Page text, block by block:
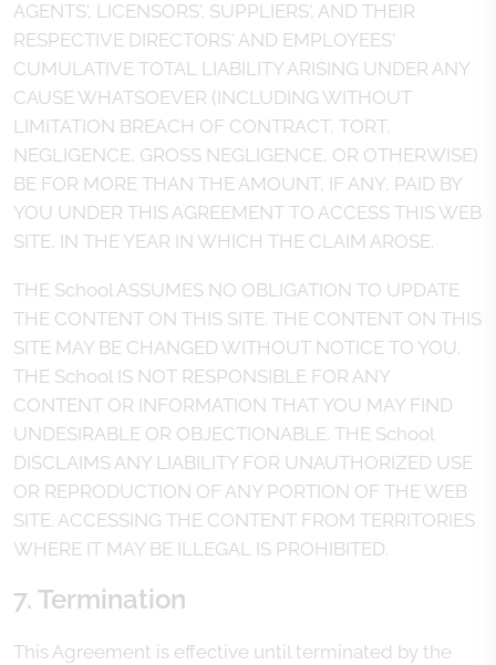
AGENTS', LICENSORS', SUPPLIERS', AND THEIR
RESPECTIVE DIRECTORS' AND EMPLOYEES'
CUMULATIVE TOTAL LIABILITY ARISING UNDER ANY
CAUSE WHATSOEVER (INCLUDING WITHOUT
LIMITATION BREACH OF CONTRACT, TORT,
NEGLIGENCE, GROSS NEGLIGENCE, OR OTHERWISE)
BE FOR MORE THAN THE AMOUNT, IF ANY, PAID BY
YOU UNDER THIS AGREEMENT TO ACCESS THIS WEB
SITE, IN THE YEAR IN WHICH THE CLAIM AROSE.
THE School ASSUMES NO OBLIGATION TO UPDATE
THE CONTENT ON THIS SITE. THE CONTENT ON THIS
SITE MAY BE CHANGED WITHOUT NOTICE TO YOU.
THE School IS NOT RESPONSIBLE FOR ANY
CONTENT OR INFORMATION THAT YOU MAY FIND
UNDESIRABLE OR OBJECTIONABLE. THE School
DISCLAIMS ANY LIABILITY FOR UNAUTHORIZED USE
OR REPRODUCTION OF ANY PORTION OF THE WEB
SITE. ACCESSING THE CONTENT FROM TERRITORIES
WHERE IT MAY BE ILLEGAL IS PROHIBITED.
7. Termination
This Agreement is effective until terminated by the